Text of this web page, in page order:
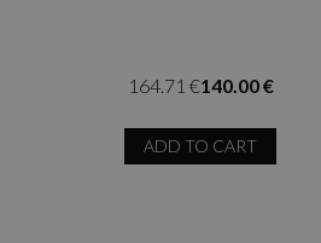
140.00 €
164.71 €
ADD TO CART